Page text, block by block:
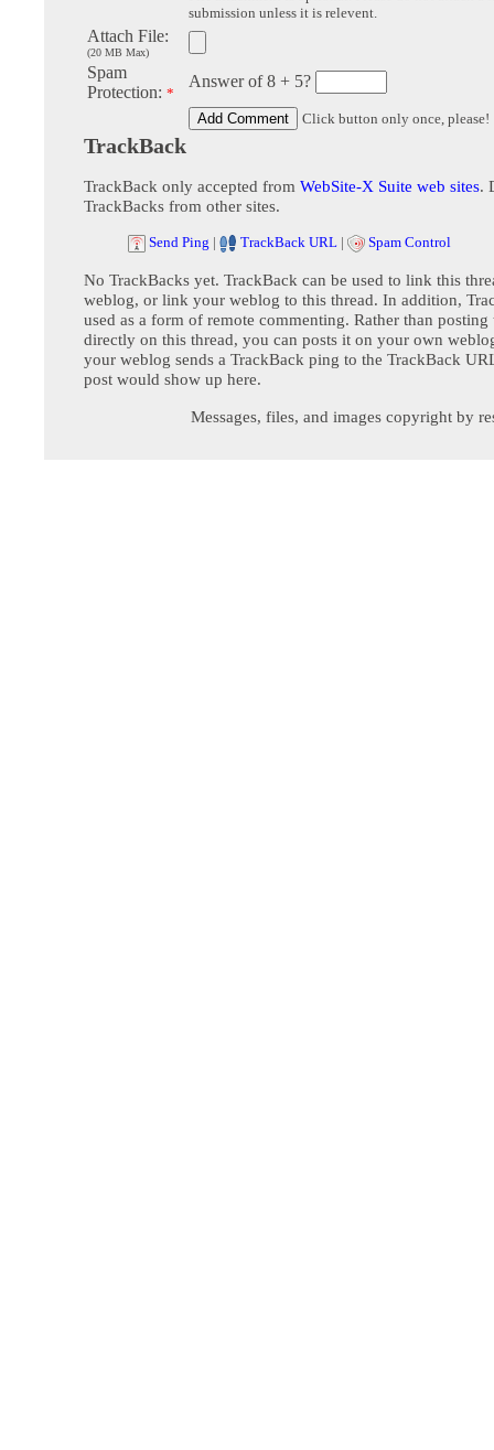
submission unless it is relevent.
Attach File:
(20 MB Max)
Spam
Protection: *
Answer of 8 + 5?
Click button only once, please!
TrackBack
TrackBack only accepted from WebSite-X Suite web sites.
TrackBacks from other sites.
Send Ping | TrackBack URL | Spam Control
No TrackBacks yet. TrackBack can be used to link this
weblog, or link your weblog to this thread. In addition,
used as a form of remote commenting. Rather than posting
directly on this thread, you can posts it on your own
your weblog sends a TrackBack ping to the TrackBack
post would show up here.
Messages, files, and images copyright by